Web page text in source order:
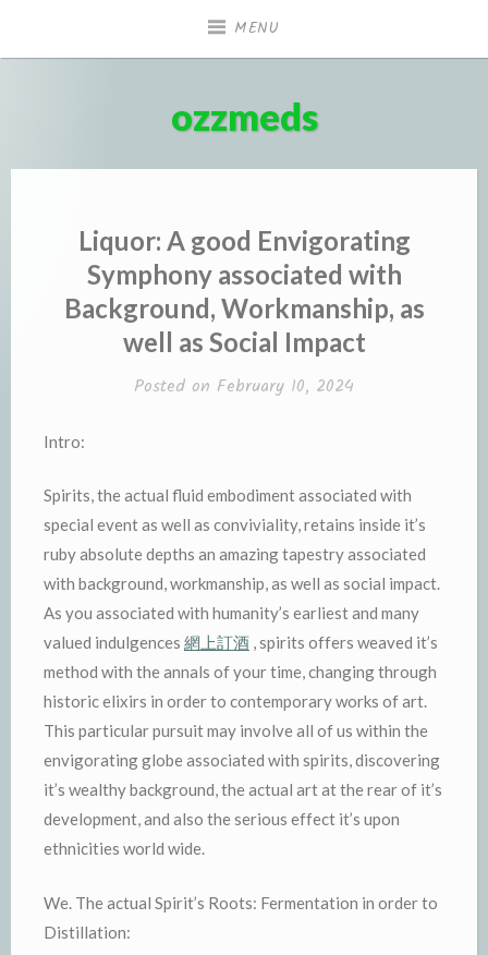
MENU
ozzmeds
Liquor: A good Envigorating
Symphony associated with
Background, Workmanship, as
well as Social Impact
Posted on February 10, 2024
Intro:
Spirits, the actual fluid embodiment associated with
special event as well as conviviality, retains inside it’s
ruby absolute depths an amazing tapestry associated
with background, workmanship, as well as social impact.
As you associated with humanity’s earliest and many
valued indulgences 網上訂酒 , spirits offers weaved it’s
method with the annals of your time, changing through
historic elixirs in order to contemporary works of art.
This particular pursuit may involve all of us within the
envigorating globe associated with spirits, discovering
it’s wealthy background, the actual art at the rear of it’s
development, and also the serious effect it’s upon
ethnicities world wide.
We. The actual Spirit’s Roots: Fermentation in order to
Distillation: